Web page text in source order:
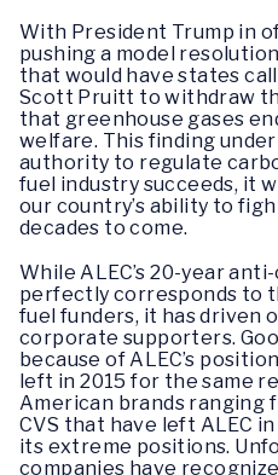
With President Trump in
pushing a model
that would have states
Scott Pruitt to withdraw
that greenhouse gases
welfare. This finding
authority to regulate
fuel industry succeeds, it
our country’s ability to
decades to come.
While ALEC’s 20-year
perfectly corresponds to
fuel funders, it has driven
corporate supporters.
because of ALEC’s
left in 2015 for the same
American brands ranging
CVS that have left ALEC
its extreme positions.
companies have